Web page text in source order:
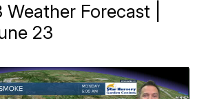
Weather Forecast |
23